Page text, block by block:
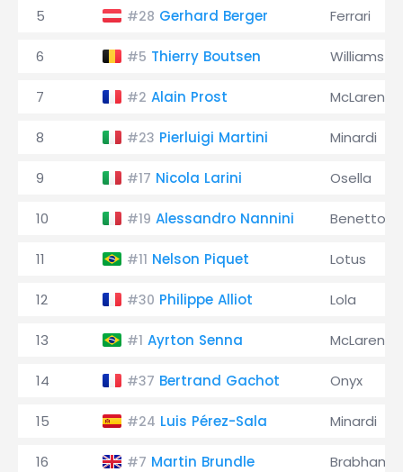
5 #28 Gerhard Berger Ferrari
6 #5 Thierry Boutsen Williams
7 #2 Alain Prost McLaren
8 #23 Pierluigi Martini Minardi
9 #17 Nicola Larini Osella
10 #19 Alessandro Nannini Benetton
11 #11 Nelson Piquet Lotus
12 #30 Philippe Alliot Lola
13 #1 Ayrton Senna McLaren
14 #37 Bertrand Gachot Onyx
15 #24 Luis Pérez-Sala Minardi
16 #7 Martin Brundle Brabham